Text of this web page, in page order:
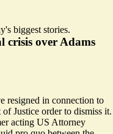
biggest stories.
crisis over Adams
resigned in connection to
Justice order to dismiss it.
acting US Attorney